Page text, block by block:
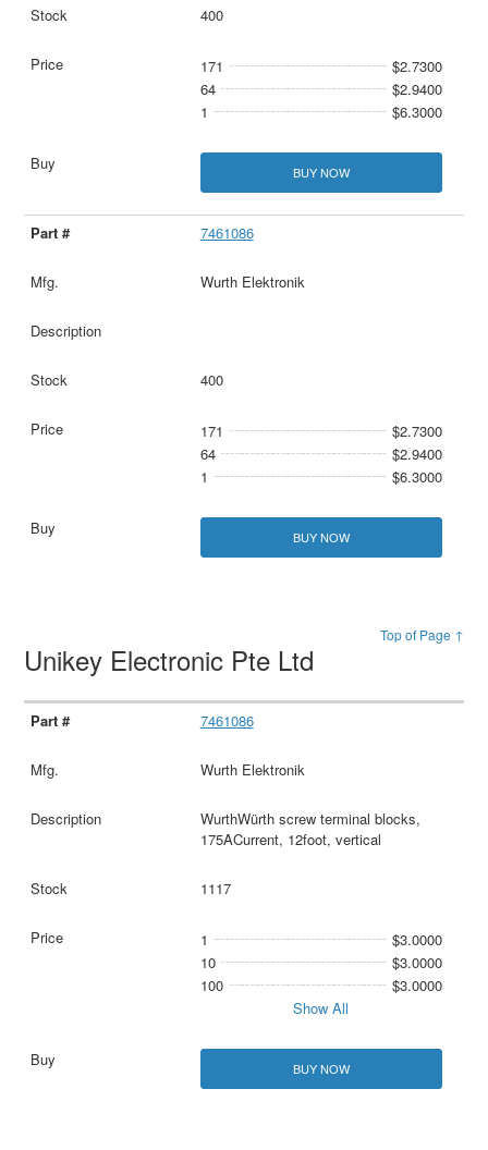
400
171
$2.7300
64
$2.9400
1
$6.3000
BUY NOW
7461086
Wurth Elektronik
400
171
$2.7300
64
$2.9400
1
$6.3000
BUY NOW
Top of Page ↑
Unikey Electronic Pte Ltd
7461086
Wurth Elektronik
WurthWürth screw terminal blocks,
175ACurrent, 12foot, vertical
1117
1
$3.0000
10
$3.0000
100
$3.0000
Show All
BUY NOW